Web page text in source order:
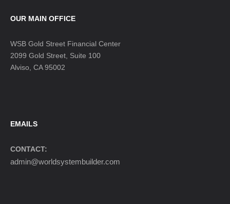
OUR MAIN OFFICE
WSB Gold Street Financial Center
2099 Gold Street, Suite 100
Alviso, CA 95002
EMAILS
CONTACT:
admin@worldsystembuilder.com